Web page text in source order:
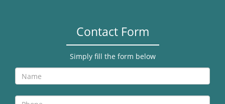
Contact Form
Simply fill the form below